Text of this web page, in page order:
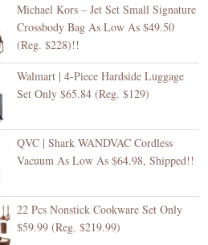
Michael Kors – Jet Set Small Signature
Crossbody Bag As Low As $49.50
(Reg. $228)!!
Walmart | 4-Piece Hardside Luggage
Set Only $65.84 (Reg. $129)
QVC | Shark WANDVAC Cordless
Vacuum As Low As $64.98, Shipped!!
22 Pcs Nonstick Cookware Set Only
$59.99 (Reg. $219.99)